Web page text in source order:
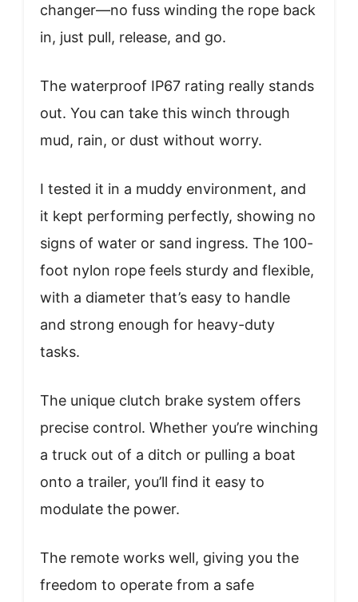
changer—no fuss winding the rope back
in, just pull, release, and go.
The waterproof IP67 rating really stands
out. You can take this winch through
mud, rain, or dust without worry.
I tested it in a muddy environment, and
it kept performing perfectly, showing no
signs of water or sand ingress. The 100-
foot nylon rope feels sturdy and flexible,
with a diameter that’s easy to handle
and strong enough for heavy-duty
tasks.
The unique clutch brake system offers
precise control. Whether you’re winching
a truck out of a ditch or pulling a boat
onto a trailer, you’ll find it easy to
modulate the power.
The remote works well, giving you the
freedom to operate from a safe